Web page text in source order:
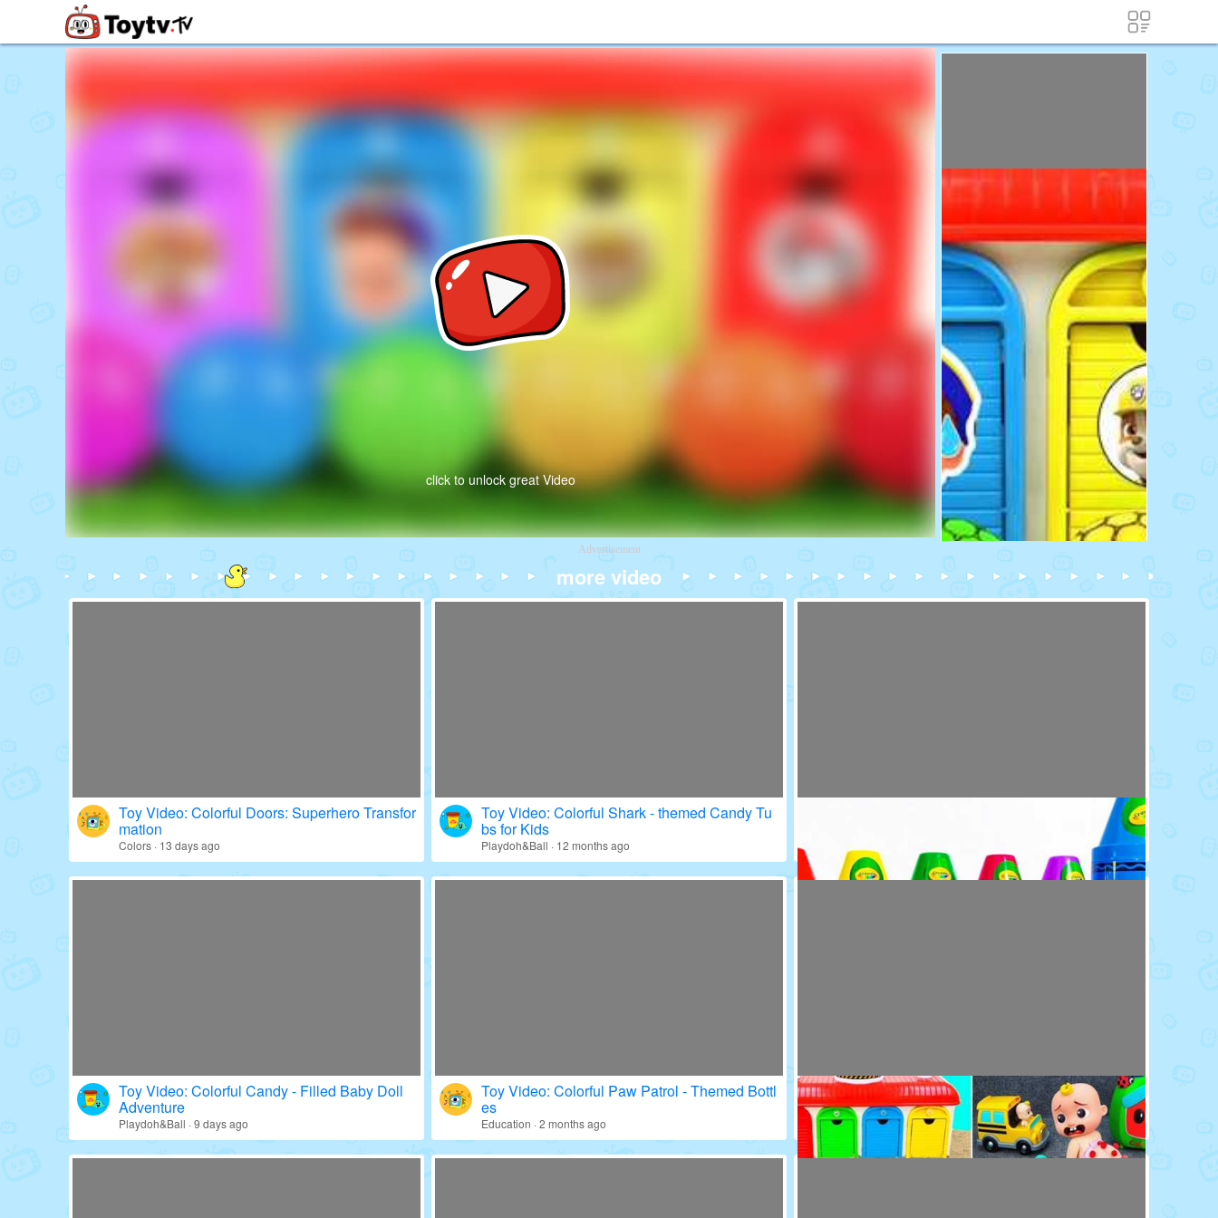
click to unlock great Video
Advertisement
more video
Toy Video: Colorful Doors: Superhero Transfor
mation
Colors · 13 days ago
Toy Video: Colorful Shark - themed Candy Tu
bs for Kids
Playdoh&Ball · 12 months ago
Colors · 5 months ago
Toy Video: Colorful Candy - Filled Baby Doll
Adventure
Playdoh&Ball · 9 days ago
Toy Video: Colorful Paw Patrol - Themed Bottl
es
Education · 2 months ago